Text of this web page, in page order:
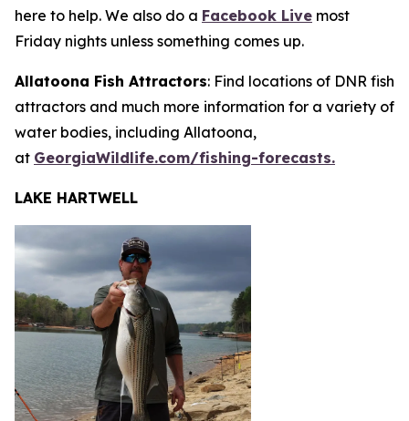
here to help. We also do a Facebook Live most
Friday nights unless something comes up.
Allatoona Fish Attractors: Find locations of DNR fish
attractors and much more information for a variety of
water bodies, including Allatoona,
at GeorgiaWildlife.com/fishing-forecasts.
LAKE HARTWELL